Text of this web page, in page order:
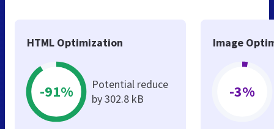
HTML Optimization
-91%
Potential reduce
by 302.8 kB
Image
-3%